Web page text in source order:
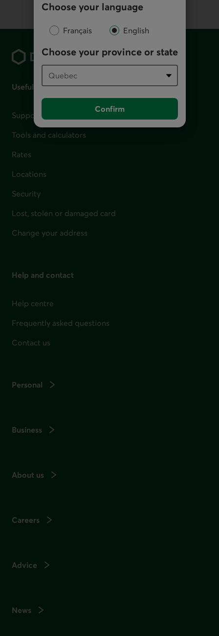
Choose your language
Français English
Choose your province or state
Confirm
Useful links
Support for financial difficulties
Tools and calculators
Rates
Locations
Security
Lost, stolen or damaged card
Change your address
Help and contact
Help centre
Frequently asked questions
Contact us
Personal
Business
About us
Careers
Advice
News